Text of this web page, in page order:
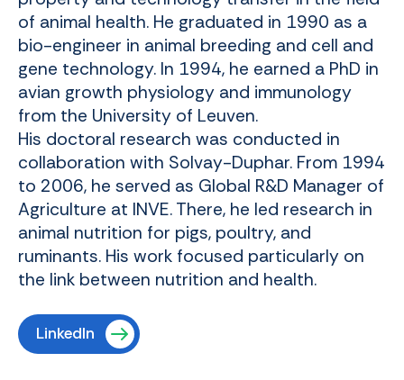
of animal health. He graduated in 1990 as a
bio-engineer in animal breeding and cell and
gene technology. In 1994, he earned a PhD in
avian growth physiology and immunology
from the University of Leuven.
His doctoral research was conducted in
collaboration with Solvay-Duphar. From 1994
to 2006, he served as Global R&D Manager of
Agriculture at INVE. There, he led research in
animal nutrition for pigs, poultry, and
ruminants. His work focused particularly on
the link between nutrition and health.
LinkedIn